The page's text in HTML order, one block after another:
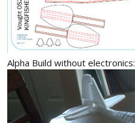
Alpha Build without electronics: